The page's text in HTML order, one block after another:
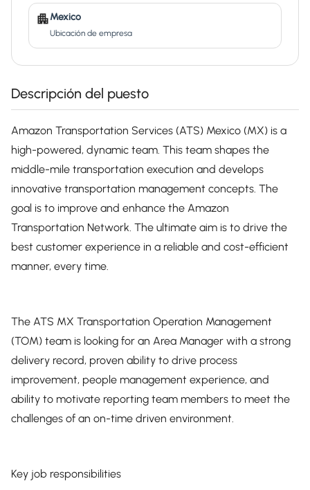
Mexico
Ubicación de empresa
Descripción del puesto
Amazon Transportation Services (ATS) Mexico (MX) is a
high-powered, dynamic team. This team shapes the
middle-mile transportation execution and develops
innovative transportation management concepts. The
goal is to improve and enhance the Amazon
Transportation Network. The ultimate aim is to drive the
best customer experience in a reliable and cost-efficient
manner, every time.
The ATS MX Transportation Operation Management
(TOM) team is looking for an Area Manager with a strong
delivery record, proven ability to drive process
improvement, people management experience, and
ability to motivate reporting team members to meet the
challenges of an on-time driven environment.
Key job responsibilities